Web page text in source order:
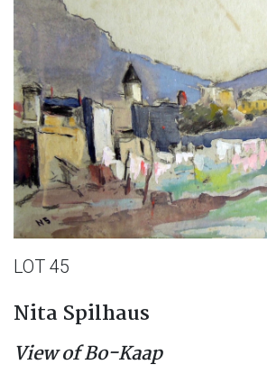
LOT 45
Nita Spilhaus
View of Bo-Kaap